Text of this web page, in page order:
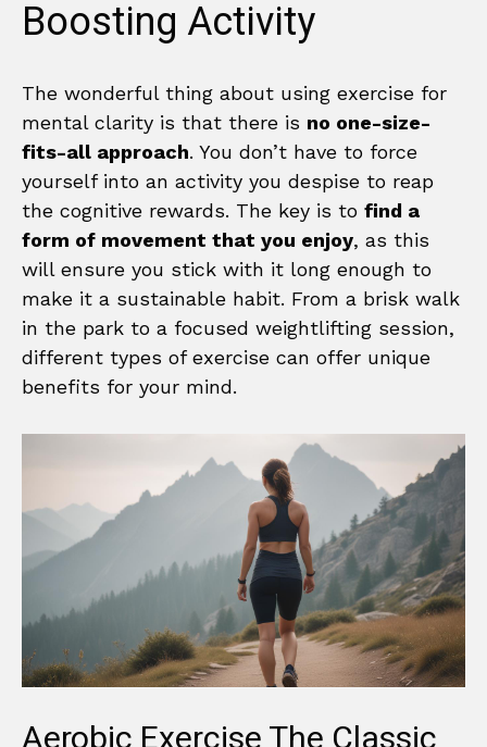
Boosting Activity
The wonderful thing about using exercise for
mental clarity is that there is no one-size-
fits-all approach. You don’t have to force
yourself into an activity you despise to reap
the cognitive rewards. The key is to find a
form of movement that you enjoy, as this
will ensure you stick with it long enough to
make it a sustainable habit. From a brisk walk
in the park to a focused weightlifting session,
different types of exercise can offer unique
benefits for your mind.